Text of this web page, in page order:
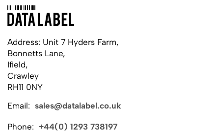
Address: Unit 7 Hyders Farm,
Bonnetts Lane,
Ifield,
Crawley
RH11 0NY
Email: sales@datalabel.co.uk
Phone: +44(0) 1293 738197